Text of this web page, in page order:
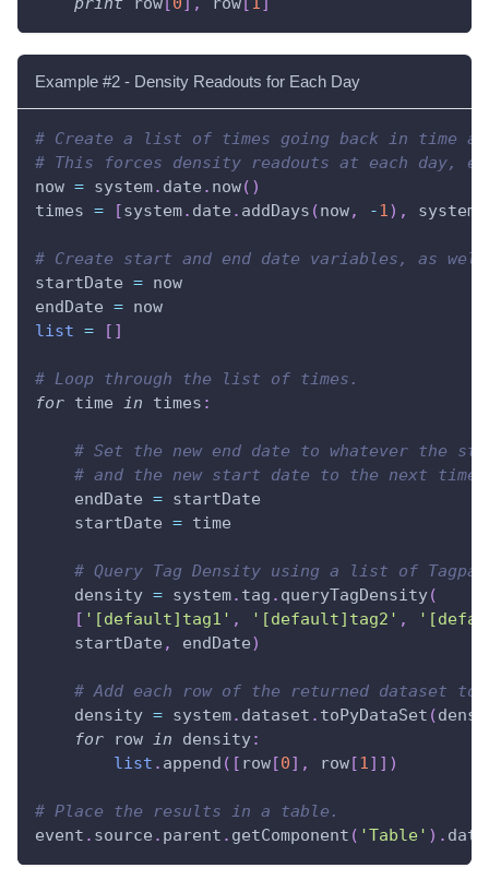
Example #2 - Density Readouts for Each Day
# Create a list of times going back in time at
# This forces density readouts at each day,
now = system. date . now( )
times = [system. date . addDays (now, -1) , system
# Create start and end date variables, as
startDate = now
endDate = now
list = [ ]
# Loop through the list of times.
for time in times :
# Set the new end date to whatever the
# and the new start date to the next
    endDate
= startDate
    startDate
= time
# Query Tag Density using a list of
    density
= system. tag . queryTagDensity(
[ '[default]tag1' , '[default]tag2' ,
    startDate
, endDate)
# Add each row of the returned dataset
    density
= system. dataset . toPyDataSet (
for row in density:
list . append ( [ row [0] , row [1] ] )
# Place the results in a table.
event . source . parent . getComponent ( 'Table' ) .